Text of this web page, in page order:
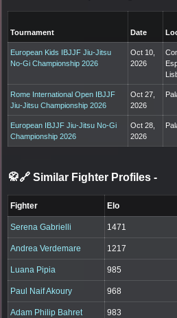
Tournament Date
European Kids IBJJF Jiu-Jitsu
No-Gi Championship 2026
Oct 10,
2026
Rome International Open IBJJF
Jiu-Jitsu Championship 2026
Oct 27,
2026
European IBJJF Jiu-Jitsu No-Gi
Championship 2026
Oct 28,
2026
🥋🔗 Similar Fighter Profiles -
Fighter Elo
Serena Gabrielli 1471
Andrea Verdemare 1217
Luana Pipia 985
Paul Naif Akoury 968
Adam Philip Bahret 983